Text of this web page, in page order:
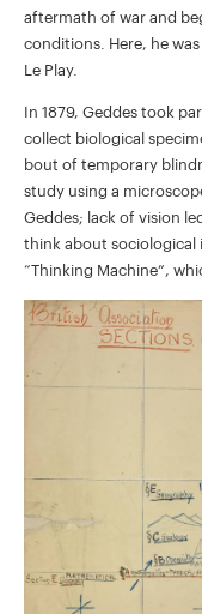
aftermath of war and
conditions. Here, he
Le Play.
In 1879, Geddes took
collect biological
bout of temporary
study using a
Geddes; lack of vision
think about sociological
“Thinking Machine”,